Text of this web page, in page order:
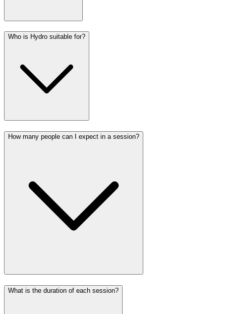
Who is Hydro suitable for?
How many people can I expect in a session?
What is the duration of each session?